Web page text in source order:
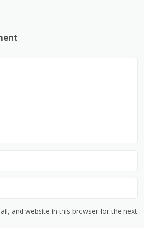
and website in this browser for the next